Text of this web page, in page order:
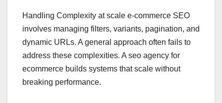
Handling Complexity atscale e-commerce SEO
involves managing filters, variants, pagination, and
dynamic URLs. A general approach often fails to
address these complexities. A seo agency for
ecommerce builds systems that scale without
breaking performance.